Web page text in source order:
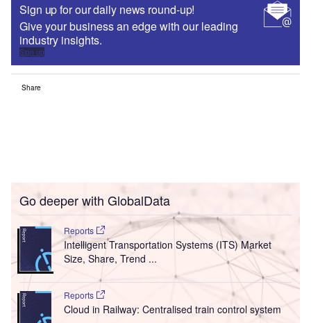
Sign up for our daily news round-up!
Give your business an edge with our leading
industry insights.
Sign up
Share
Go deeper with GlobalData
Reports
Intelligent Transportation Systems (ITS) Market
Size, Share, Trend ...
Reports
Cloud in Railway: Centralised train control system